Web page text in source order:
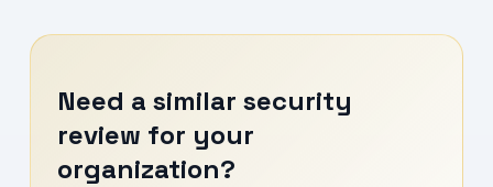
Need a similar security
review for your
organization?